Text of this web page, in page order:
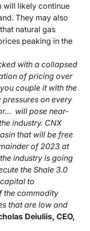
will likely continue
They may also
natural gas
peaking in the
with a collapsed
of pricing over
couple it with the
on every
will pose near-
industry. CNX
that will be free
of 2023 at
industry is going
the Shale 3.0
to
the commodity
that are low and
Deiuliis, CEO,